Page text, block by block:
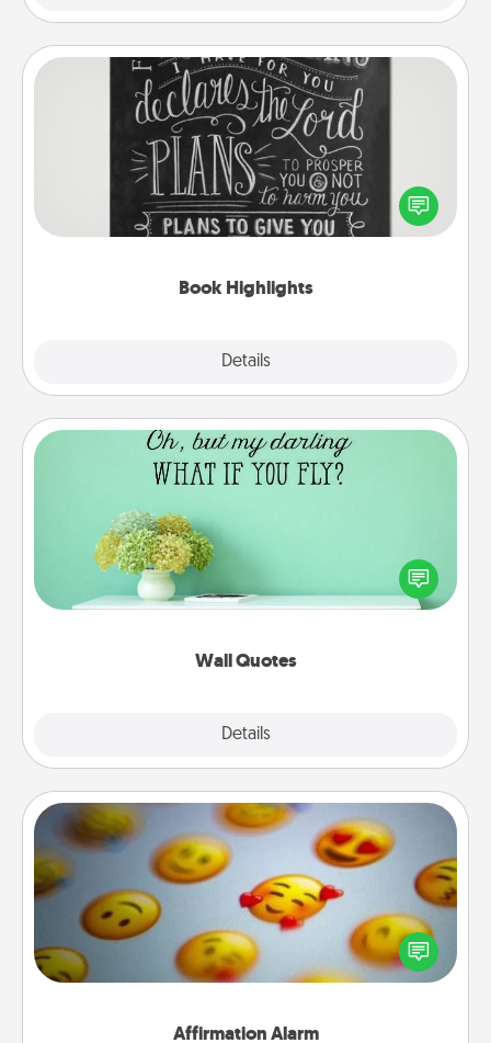
Book Highlights
Details
Book Highlights
Are you crafty or creative? Sometimes people
highlight words or phrases in books that speak
meaningfully to them. To give a fun gift, find some
Wall Quotes
Details
Wall Quotes
Give the gift of encouraging words, verses,
motivations, and affirmations—literally. These fun
wall decors will serve to energize the person you
Affirmation Alarm
Affirmation Alarm
Set an alarm on your phone, and when it goes off,
send a thoughtful text or say something kind every
day for a week.